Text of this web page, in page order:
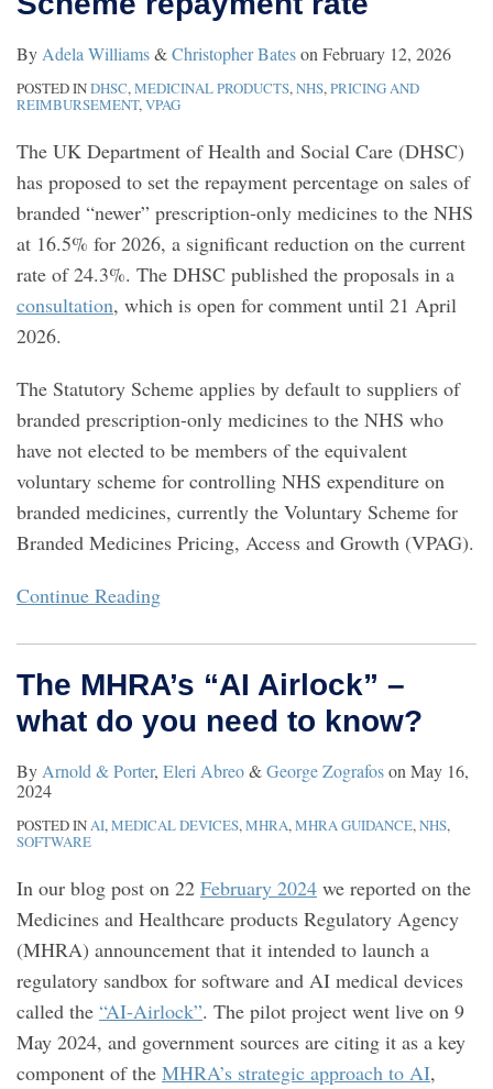
By Adela Williams&Christopher Bateson February 12, 2026
POSTED INDHSC,MEDICINAL PRODUCTS,NHS,PRICING AND
REIMBURSEMENT,VPAG
The UK Department of Health and Social Care (DHSC)
has proposed to set the repayment percentage on sales of
branded “newer” prescription-only medicines to the NHS
at 16.5% for 2026, a significant reduction on the current
rate of 24.3%. The DHSC published the proposals in a
consultation, which is open for comment until 21 April
2026.
The Statutory Scheme applies by default to suppliers of
branded prescription-only medicines to the NHS who
have not elected to be members of the equivalent
voluntary scheme for controlling NHS expenditure on
branded medicines, currently the Voluntary Scheme for
Branded Medicines Pricing, Access and Growth (VPAG).
Continue Reading
rate
The MHRA’s “AI Airlock” –
what do you need to know?
By Arnold & Porter, Eleri Abreo&George Zografoson May 16,
2024
POSTED INAI,MEDICAL DEVICES,MHRA,MHRA GUIDANCE,NHS,
SOFTWARE
In our blog post on 22 February 2024 we reported on the
Medicines and Healthcare products Regulatory Agency
(MHRA) announcement that it intended to launch a
regulatory sandbox for software and AI medical devices
called the “AI-Airlock”. The pilot project went live on 9
May 2024, and government sources are citing it as a key
component of the MHRA’s strategic approach to AI,
know?